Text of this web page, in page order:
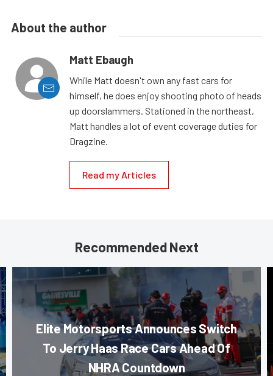
About the author
Matt Ebaugh
While Matt doesn't own any fast cars for
himself, he does enjoy shooting photo of heads
up doorslammers. Stationed in the northeast,
Matt handles a lot of event coverage duties for
Dragzine.
Read my Articles
Recommended Next
Elite Motorsports Announces Switch
To Jerry Haas Race Cars Ahead Of
NHRA Countdown